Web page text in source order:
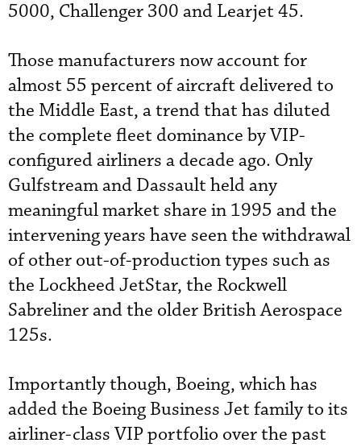
5000, Challenger 300 and Learjet 45.
Those manufacturers now account for
almost 55 percent of aircraft delivered to
the Middle East, a trend that has diluted
the complete fleet dominance by VIP-
configured airliners a decade ago. Only
Gulfstream and Dassault held any
meaningful market share in 1995 and the
intervening years have seen the withdrawal
of other out-of-production types such as
the Lockheed JetStar, the Rockwell
Sabreliner and the older British Aerospace
125s.
Importantly though, Boeing, which has
added the Boeing Business Jet family to its
airliner-class VIP portfolio over the past